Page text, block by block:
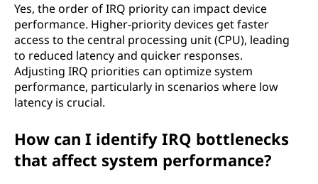
Yes, the order of IRQ priority can impact device
performance. Higher-priority devices get faster
access to the central processing unit (CPU), leading
to reduced latency and quicker responses.
Adjusting IRQ priorities can optimize system
performance, particularly in scenarios where low
latency is crucial.
How can I identify IRQ bottlenecks
that affect system performance?